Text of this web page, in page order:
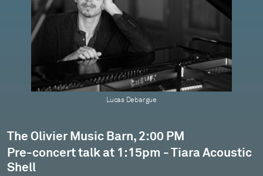
Lucas Debargue
The Olivier Music Barn, 2:00 PM
Pre-concert talk at 1:15pm - Tiara Acoustic
Shell